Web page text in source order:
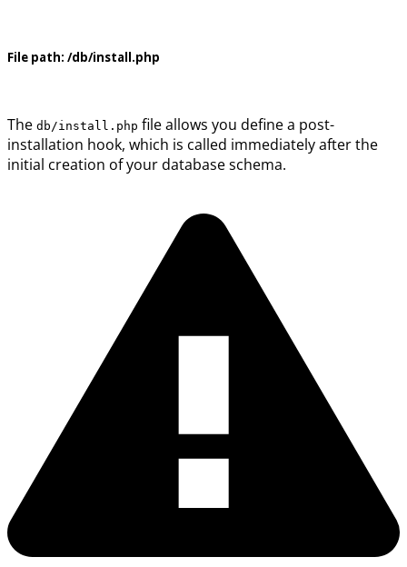
File path: /db/install.php
The db/install.php file allows you define a post-
installation hook, which is called immediately after the
initial creation of your database schema.